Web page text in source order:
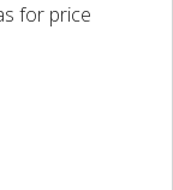
for price